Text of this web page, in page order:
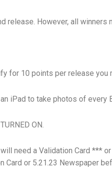
release. However, all winners
for 10 points per release
iPad to take photos of every
ON.
need a Validation Card ***
Card or 5.21.23 Newspaper